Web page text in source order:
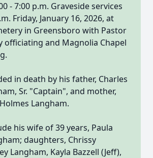
- 7:00 p.m. Graveside services
Friday, January 16, 2026, at
in Greensboro with Pastor
officiating and Magnolia Chapel
in death by his father, Charles
Sr. "Captain", and mother,
Langham.
his wife of 39 years, Paula
daughters, Chrissy
Langham, Kayla Bazzell (Jeff),